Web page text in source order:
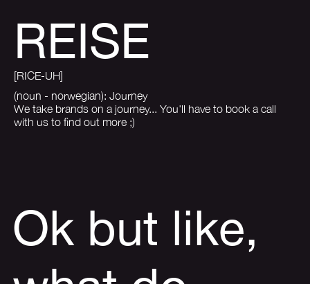
REISE
[RICE-UH]
(noun - norwegian): Journey
We take brands on a journey... You'll have to book a call
with us to find out more ;)
Ok but like,